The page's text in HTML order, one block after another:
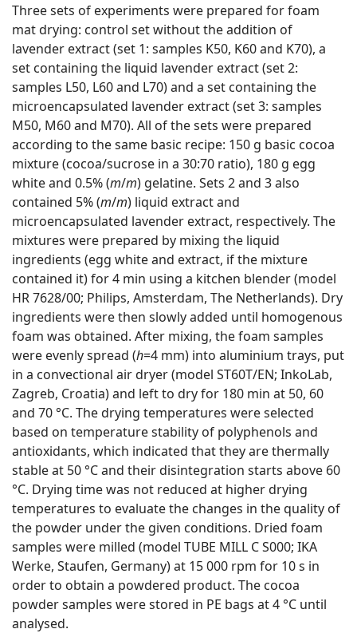
Three sets of experiments were prepared for foam
mat drying: control set without the addition of
lavender extract (set 1: samples K50, K60 and K70), a
set containing the liquid lavender extract (set 2:
samples L50, L60 and L70) and a set containing the
microencapsulated lavender extract (set 3: samples
M50, M60 and M70). All of the sets were prepared
according to the same basic recipe: 150 g basic cocoa
mixture (cocoa/sucrose in a 30:70 ratio), 180 g egg
white and 0.5% (m/m) gelatine. Sets 2 and 3 also
contained 5% (m/m) liquid extract and
microencapsulated lavender extract, respectively. The
mixtures were prepared by mixing the liquid
ingredients (egg white and extract, if the mixture
contained it) for 4 min using a kitchen blender (model
HR 7628/00; Philips, Amsterdam, The Netherlands). Dry
ingredients were then slowly added until homogenous
foam was obtained. After mixing, the foam samples
were evenly spread (h=4 mm) into aluminium trays, put
in a convectional air dryer (model ST60T/EN; InkoLab,
Zagreb, Croatia) and left to dry for 180 min at 50, 60
and 70 °C. The drying temperatures were selected
based on temperature stability of polyphenols and
antioxidants, which indicated that they are thermally
stable at 50 °C and their disintegration starts above 60
°C. Drying time was not reduced at higher drying
temperatures to evaluate the changes in the quality of
the powder under the given conditions. Dried foam
samples were milled (model TUBE MILL C S000; IKA
Werke, Staufen, Germany) at 15 000 rpm for 10 s in
order to obtain a powdered product. The cocoa
powder samples were stored in PE bags at 4 °C until
analysed.